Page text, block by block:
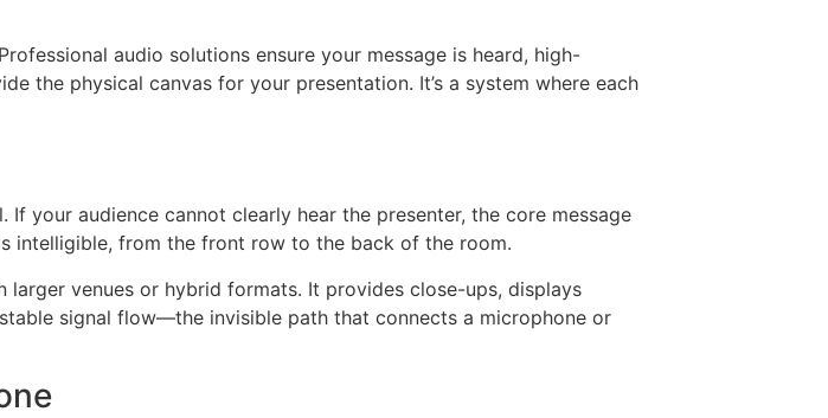
audio solutions ensure your message is heard, high-
the physical canvas for your presentation. It’s a system where each
your audience cannot clearly hear the presenter, the core message
intelligible, from the front row to the back of the room.
venues or hybrid formats. It provides close-ups, displays
signal flow—the invisible path that connects a microphone or